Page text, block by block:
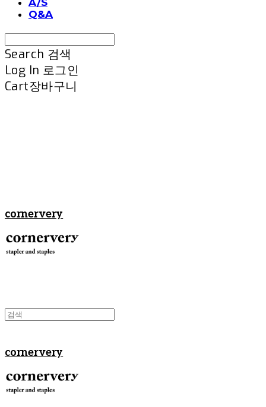
Q&A
Search 검색
Log In 로그인
Cart장바구니
cornervery
cornervery